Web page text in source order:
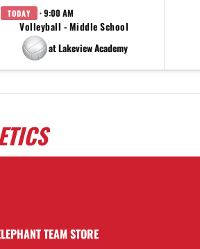
TODAY · 9:00 AM
Volleyball - Middle School
at Lakeview Academy
TEAM STORE